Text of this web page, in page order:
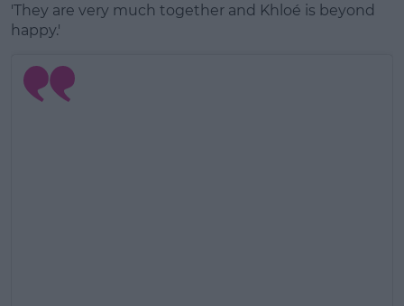
'They are very much together and Khloé is beyond
happy.'